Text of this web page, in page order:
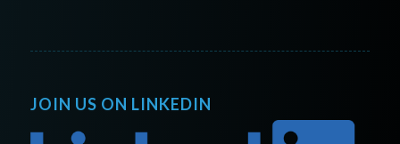
JOIN US ON LINKEDIN